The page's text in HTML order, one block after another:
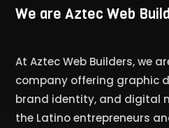
We are Aztec Web
At Aztec Web Builders, we
company offering graphic
brand identity, and digital
the Latino entrepreneurs